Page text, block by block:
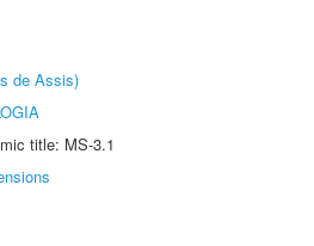
de Assis)
title: MS-3.1